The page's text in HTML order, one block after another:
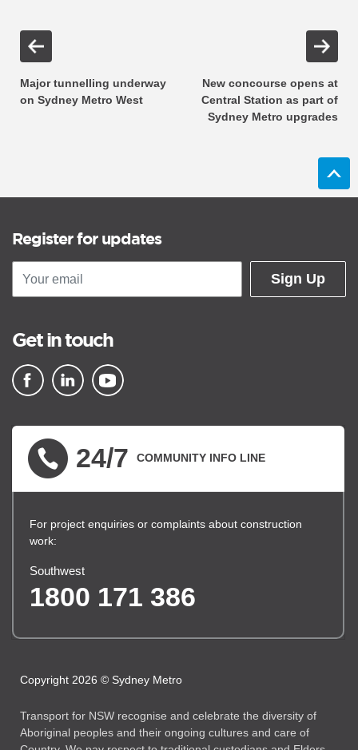
Major tunnelling underway
on Sydney Metro West
New concourse opens at
Central Station as part of
Sydney Metro upgrades
Register for updates
Sign Up
Get in touch
24/7 COMMUNITY INFO LINE
For project enquiries or complaints about construction
work:
Southwest
1800 171 386
Copyright 2026 © Sydney Metro
Transport for NSW recognise and celebrate the diversity of
Aboriginal peoples and their ongoing cultures and care of